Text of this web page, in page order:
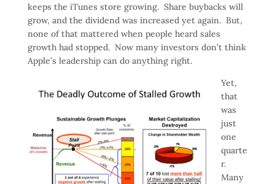
keeps the iTunes store growing. Share buybacks will
grow, and the dividend was increased yet again. But,
none of that mattered when people heard sales
growth had stopped. Now many investors don’t think
Apple’s leadership can do anything right.
Yet,
that
was
just
one
quarte
r.
Many